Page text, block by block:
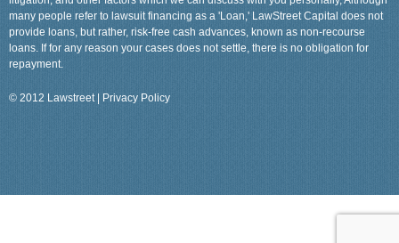
many people refer to lawsuit financing as a 'Loan,' LawStreet Capital does not
provide loans, but rather, risk-free cash advances, known as non-recourse
loans. If for any reason your cases does not settle, there is no obligation for
repayment.
© 2012 Lawstreet | Privacy Policy